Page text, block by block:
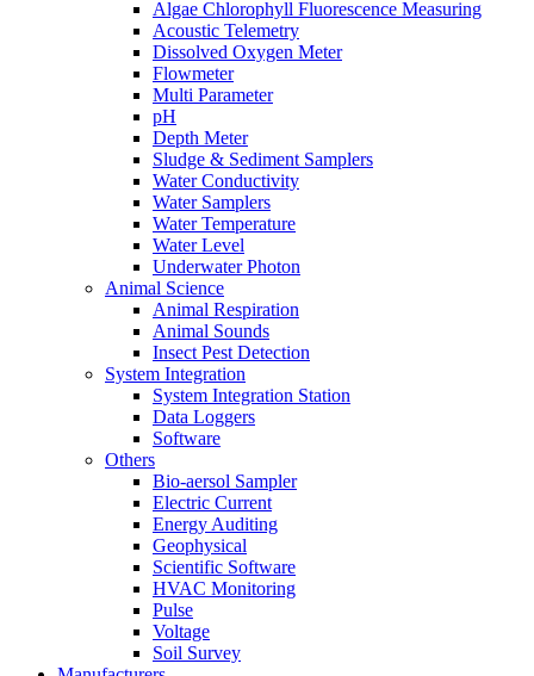
Algae Chlorophyll Fluorescence Measuring
Acoustic Telemetry
Dissolved Oxygen Meter
Flowmeter
Multi Parameter
pH
Depth Meter
Sludge & Sediment Samplers
Water Conductivity
Water Samplers
Water Temperature
Water Level
Underwater Photon
Animal Science
Animal Respiration
Animal Sounds
Insect Pest Detection
System Integration
System Integration Station
Data Loggers
Software
Others
Bio-aersol Sampler
Electric Current
Energy Auditing
Geophysical
Scientific Software
HVAC Monitoring
Pulse
Voltage
Soil Survey